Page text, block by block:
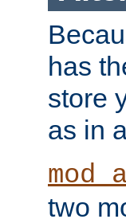
has
store
as in
two